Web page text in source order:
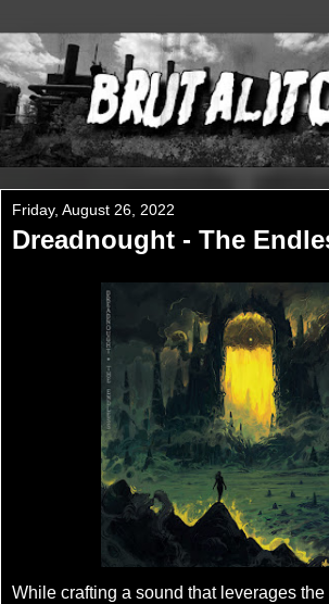
Friday, August 26, 2022
Dreadnought - The
While crafting a sound that leverages